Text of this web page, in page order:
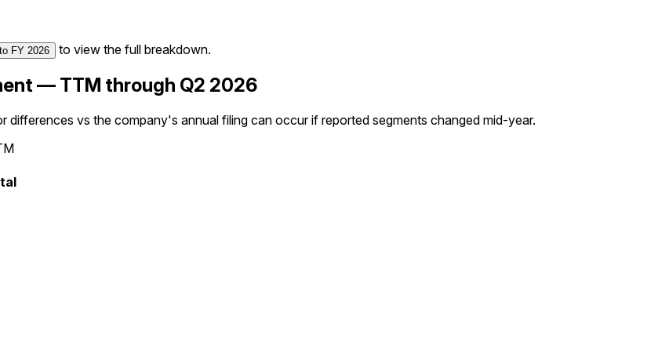
FY 2026 to view the full breakdown.
— TTM through Q2 2026
vs the company's annual filing can occur if reported segments changed mid-year.